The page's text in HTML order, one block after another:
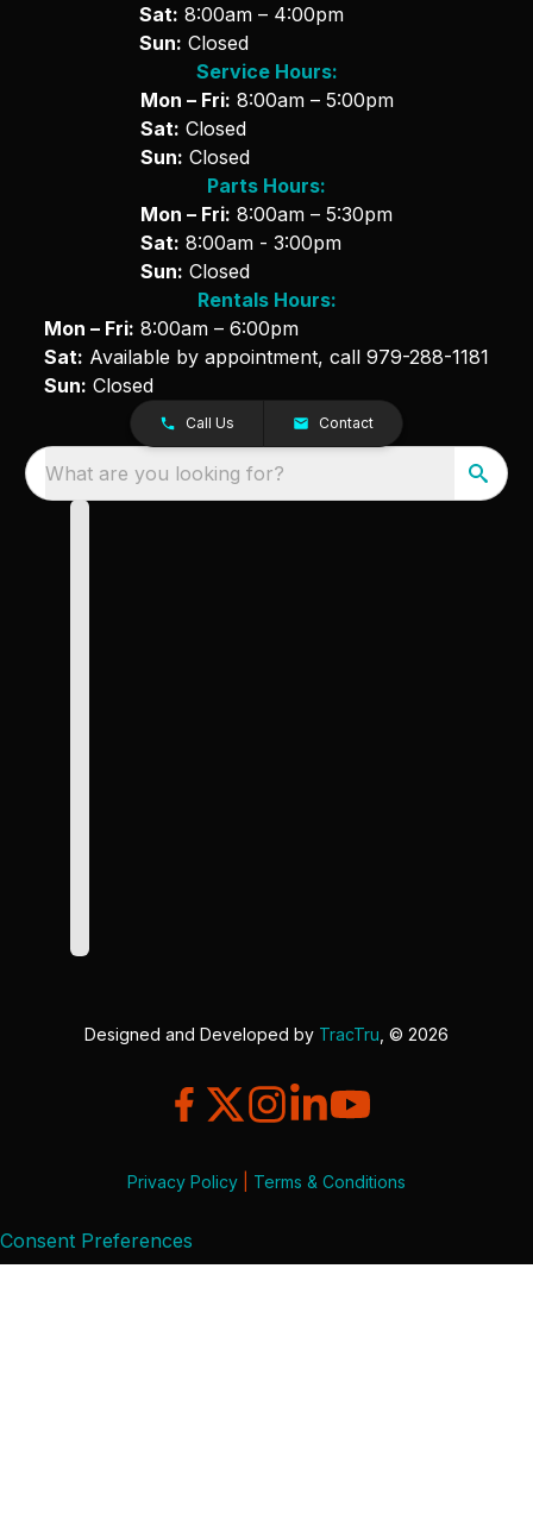
Sat: 8:00am – 4:00pm
Sun: Closed
Service Hours:
Mon – Fri: 8:00am – 5:00pm
Sat: Closed
Sun: Closed
Parts Hours:
Mon – Fri: 8:00am – 5:30pm
Sat: 8:00am - 3:00pm
Sun: Closed
Rentals Hours:
Mon – Fri: 8:00am – 6:00pm
Sat: Available by appointment, call 979-288-1181
Sun: Closed
Call Us Contact
What are you looking for?
Designed and Developed by TracTru , © 2026
Privacy Policy Terms & Conditions
Consent Preferences